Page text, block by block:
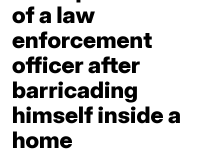
of a law
enforcement
officer after
barricading
himself inside a
home